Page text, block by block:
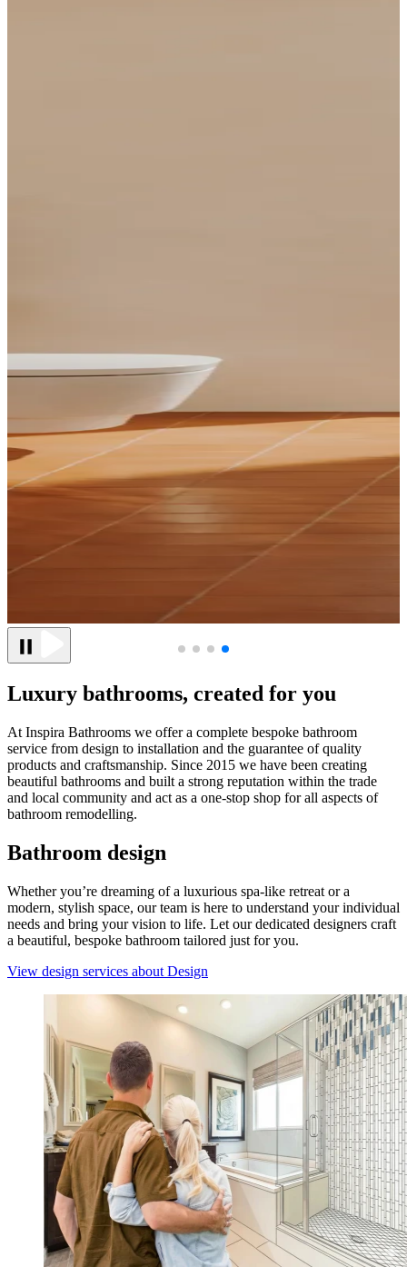
Luxury bathrooms, created for you
At Inspira Bathrooms we offer a complete bespoke bathroom
service from design to installation and the guarantee of quality
products and craftsmanship. Since 2015 we have been creating
beautiful bathrooms and built a strong reputation within the trade
and local community and act as a one-stop shop for all aspects of
bathroom remodelling.
Bathroom design
Whether you’re dreaming of a luxurious spa-like retreat or a
modern, stylish space, our team is here to understand your individual
needs and bring your vision to life. Let our dedicated designers craft
a beautiful, bespoke bathroom tailored just for you.
View design services about Design